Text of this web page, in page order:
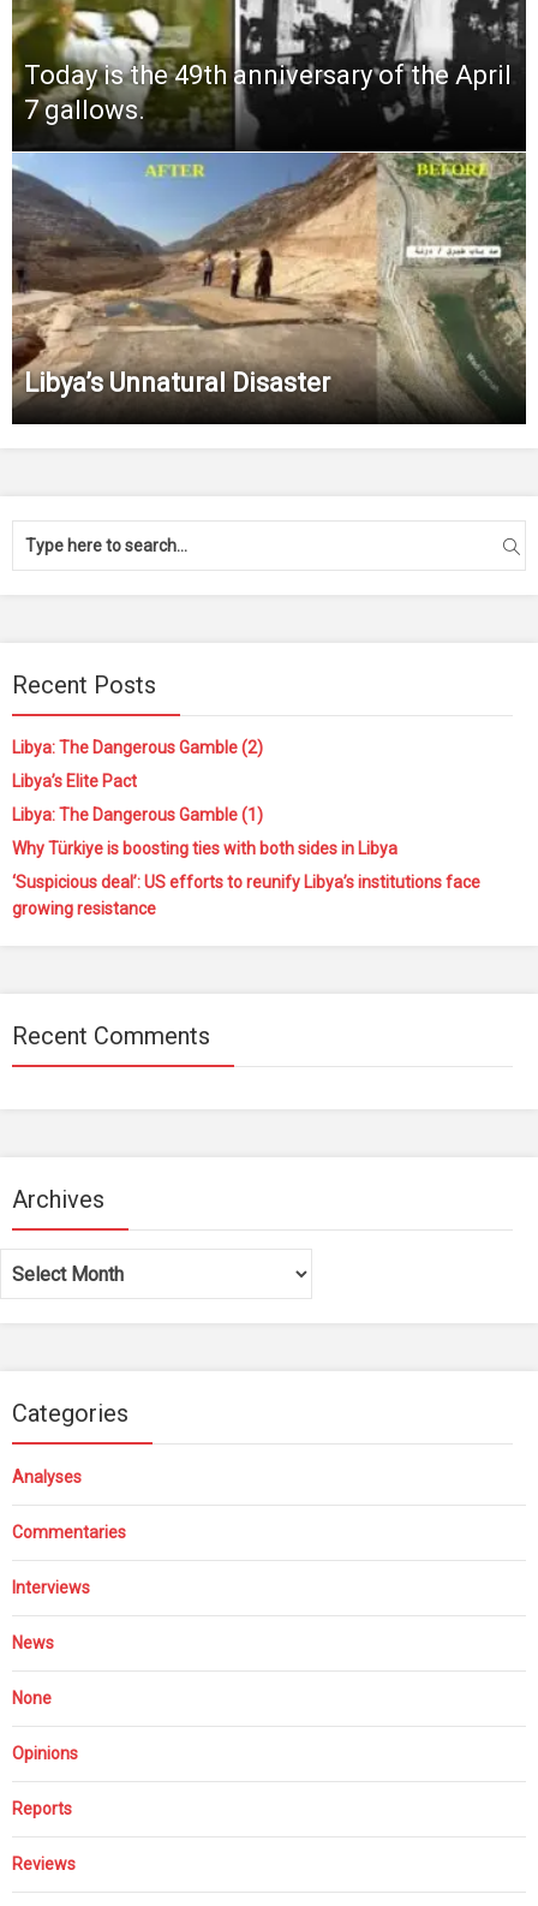
Today is the 49th anniversary of the April
7 gallows.
Libya’s Unnatural Disaster
Recent Posts
Libya: The Dangerous Gamble (2)
Libya’s Elite Pact
Libya: The Dangerous Gamble (1)
Why Türkiye is boosting ties with both sides in Libya
‘Suspicious deal’: US efforts to reunify Libya’s institutions face
growing resistance
Recent Comments
Archives
Archives
Categories
Analyses
Commentaries
Interviews
News
None
Opinions
Reports
Reviews